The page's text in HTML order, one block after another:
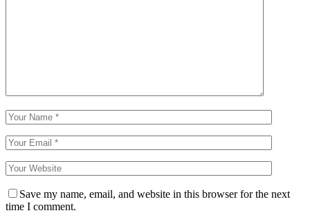
Save my name, email, and website in this browser for the next
time I comment.